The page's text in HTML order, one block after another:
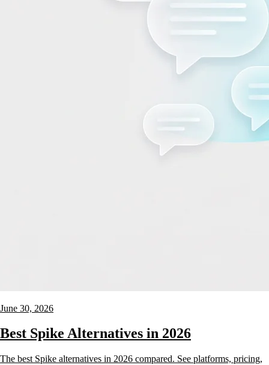
June 30, 2026
Best Spike Alternatives in 2026
The best Spike alternatives in 2026 compared. See platforms, pricing,